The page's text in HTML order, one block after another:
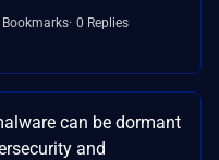
Bookmarks 0 Replies
can be dormant
and